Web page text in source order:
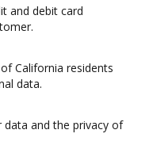
and debit card
California residents
data.
data and the privacy of